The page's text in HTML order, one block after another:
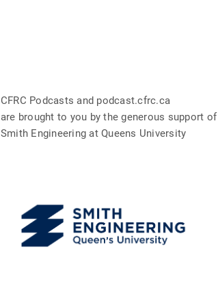
CFRC Podcasts and podcast.cfrc.ca
are brought to you by the generous support of
Smith Engineering at Queens University